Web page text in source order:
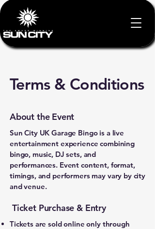
Terms & Conditions
About the Event
Sun City UK Garage Bingo is a live
entertainment experience combining
bingo, music, DJ sets, and
performances. Event content, format,
timings, and performers may vary by city
and venue.
Ticket Purchase & Entry
Tickets are sold online only through